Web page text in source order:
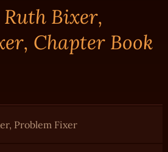
Ruth Bixer,
Chapter Book
Problem Fixer